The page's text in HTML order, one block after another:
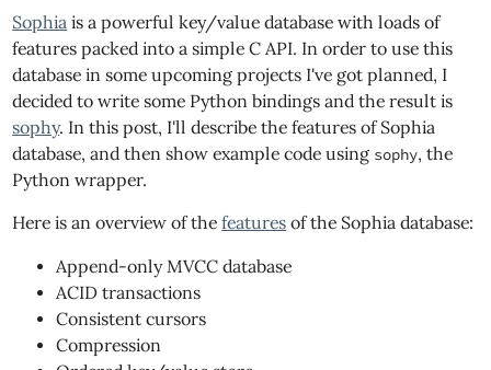
Sophia is a powerful key/value database with loads of
features packed into a simple C API. In order to use this
database in some upcoming projects I've got planned, I
decided to write some Python bindings and the result is
sophy. In this post, I'll describe the features of Sophia
database, and then show example code using sophy, the
Python wrapper.
Here is an overview of thefeatures of the Sophia database:
Append-only MVCC database
ACID transactions
Consistent cursors
Compression